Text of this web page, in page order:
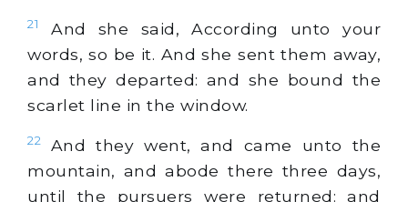
21
And she said, According unto your
words, so be it. And she sent them away,
and they departed: and she bound the
scarlet line in the window.
22
And they went, and came unto the
mountain, and abode there three days,
until the pursuers were returned: and